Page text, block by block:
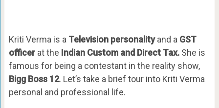
Kriti Verma is a Television personalityand a GST
officerat the Indian Custom and Direct Tax.She is
famous for being a contestant in the reality show,
Bigg Boss 12. Let’s take a brief tour into Kriti Verma
personal and professional life.